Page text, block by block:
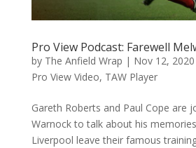
Pro View Podcast: Farewell
by The Anfield Wrap | Nov 12, 2020
Pro View Video, TAW Player
Gareth Roberts and Paul Cope are
Warnock to talk about his
Liverpool leave their famous